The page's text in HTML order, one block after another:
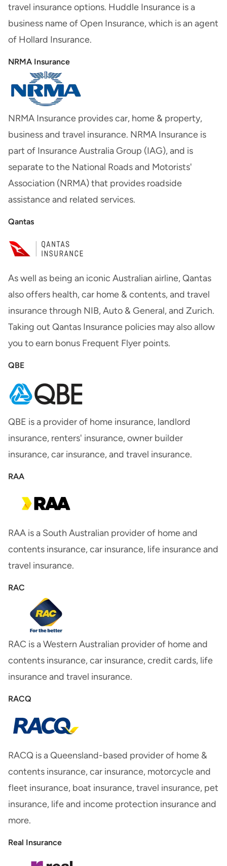
travel insurance options. Huddle Insurance is a
business name of Open Insurance, which is an agent
of Hollard Insurance.
NRMA Insurance
NRMA Insurance provides car, home & property,
business and travel insurance. NRMA Insurance is
part of Insurance Australia Group (IAG), and is
separate to the National Roads and Motorists'
Association (NRMA) that provides roadside
assistance and related services.
Qantas
As well as being an iconic Australian airline, Qantas
also offers health, car home & contents, and travel
insurance through NIB, Auto & General, and Zurich.
Taking out Qantas Insurance policies may also allow
you to earn bonus Frequent Flyer points.
QBE
QBE is a provider of home insurance, landlord
insurance, renters' insurance, owner builder
insurance, car insurance, and travel insurance.
RAA
RAA is a South Australian provider of home and
contents insurance, car insurance, life insurance and
travel insurance.
RAC
RAC is a Western Australian provider of home and
contents insurance, car insurance, credit cards, life
insurance and travel insurance.
RACQ
RACQ is a Queensland-based provider of home &
contents insurance, car insurance, motorcycle and
fleet insurance, boat insurance, travel insurance, pet
insurance, life and income protection insurance and
more.
Real Insurance